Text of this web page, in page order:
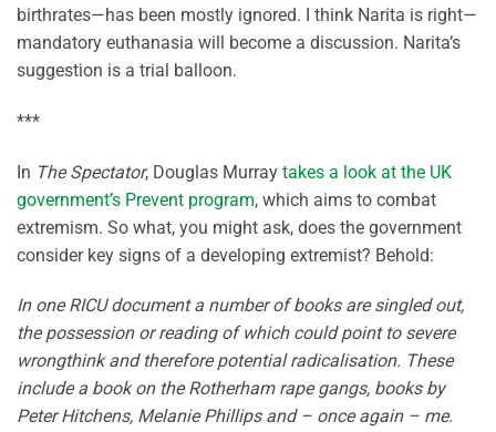
birthrates—has been mostly ignored. I think Narita is right—
mandatory euthanasia will become a discussion. Narita’s
suggestion is a trial balloon.
***
In The Spectator, Douglas Murray takes a look at the UK
government’s Prevent program, which aims to combat
extremism. So what, you might ask, does the government
consider key signs of a developing extremist? Behold:
In one RICU document a number of books are singled out,
the possession or reading of which could point to severe
wrongthink and therefore potential radicalisation. These
include a book on the Rotherham rape gangs, books by
Peter Hitchens, Melanie Phillips and – once again – me.